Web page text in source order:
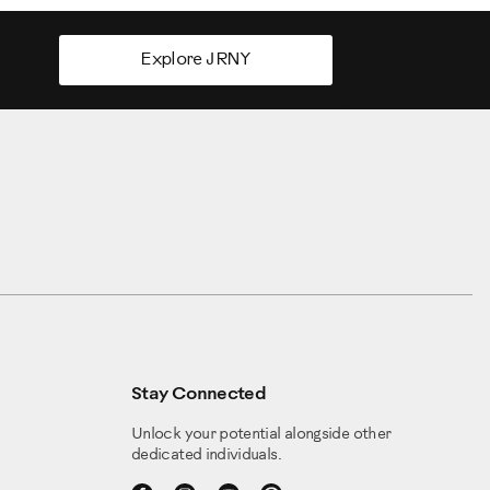
safely step off of the machine.
shock slightly toward the minimum setting to
Explore JRNY
Stay Connected
Unlock your potential alongside other
dedicated individuals.